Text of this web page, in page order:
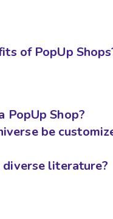
of PopUp
PopUp Shop?
be
literature?